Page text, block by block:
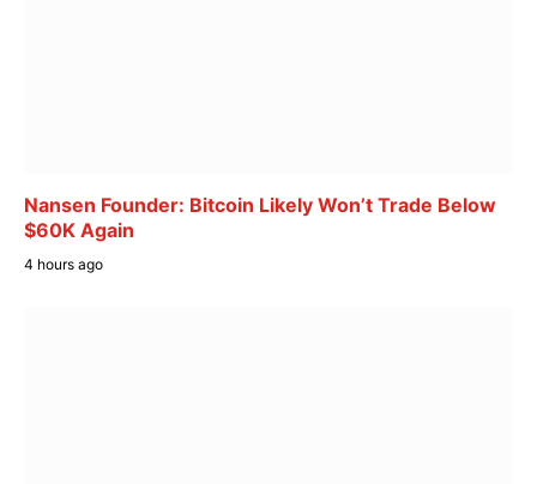
Nansen Founder: Bitcoin Likely Won’t Trade Below
$60K Again
4 hours ago